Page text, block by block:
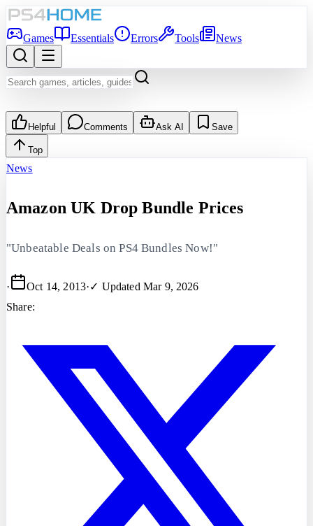
Games Essentials Errors Tools News
Helpful Comments Ask AI Save
Top
News
Amazon UK Drop Bundle Prices
"Unbeatable Deals on PS4 Bundles Now!"
· Oct 14, 2013·✓ Updated Mar 9, 2026
Share: